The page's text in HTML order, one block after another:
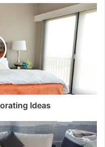
Ideas